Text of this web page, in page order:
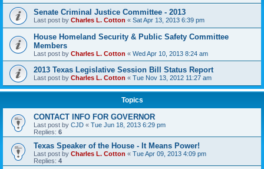
Senate Criminal Justice Committee - 2013
Last post by Charles L. Cotton « Sat Apr 13, 2013 6:39 pm
House Homeland Security & Public Safety Committee
Members
Last post by Charles L. Cotton « Wed Apr 10, 2013 8:24 am
2013 Texas Legislative Session Bill Status Report
Last post by Charles L. Cotton « Tue Nov 13, 2012 11:27 am
Topics
CONTACT INFO FOR GOVERNOR
Last post by CJD « Tue Jun 18, 2013 6:29 pm
Replies: 6
Texas Speaker of the House - It Means Power!
Last post by Charles L. Cotton « Tue Apr 09, 2013 4:09 pm
Replies: 4